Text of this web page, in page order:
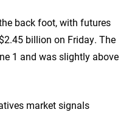
back foot, with futures
billion on Friday. The
1 and was slightly above
market signals